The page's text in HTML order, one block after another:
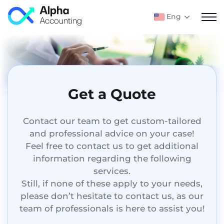
Eng
Get a Quote
Contact our team to get custom-tailored
and professional advice on your case!
Feel free to contact us to get additional
information regarding the following
services.
Still, if none of these apply to your needs,
please don’t hesitate to contact us, as our
team of professionals is here to assist you!